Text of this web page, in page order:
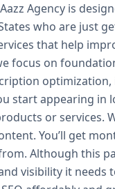
Package –
Providers, E-
services
Package is
content,
keywords)
quality
Monthly
begins. We
through
Need It: If
Agency is
who are just
that help
focus on
start appearing
or services.
You’ll get
Although this
visibility it needs